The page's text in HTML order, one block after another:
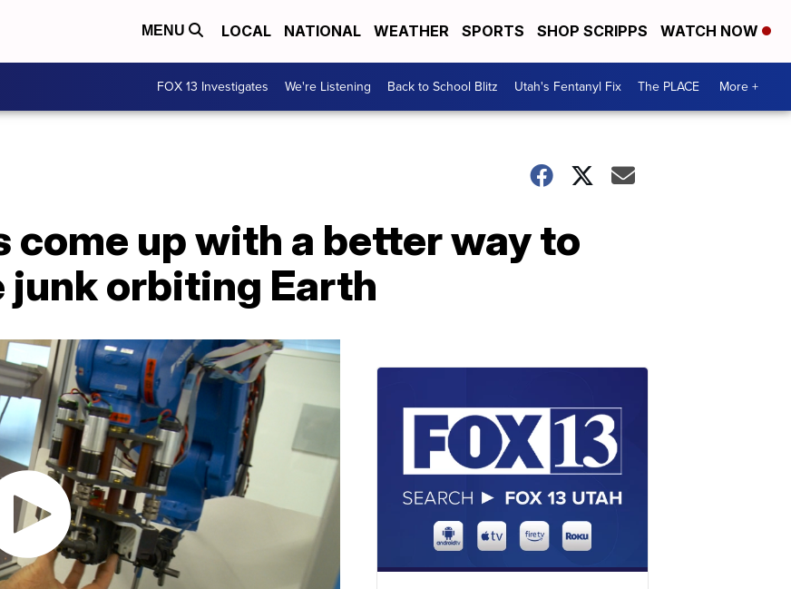
MENU LOCAL NATIONAL WEATHER SPORTS SHOP SCRIPPS WATCH NOW
FOX 13 Investigates We're Listening Back to School Blitz Utah's Fentanyl Fix The PLACE More +
up with a better way to
junk orbiting Earth